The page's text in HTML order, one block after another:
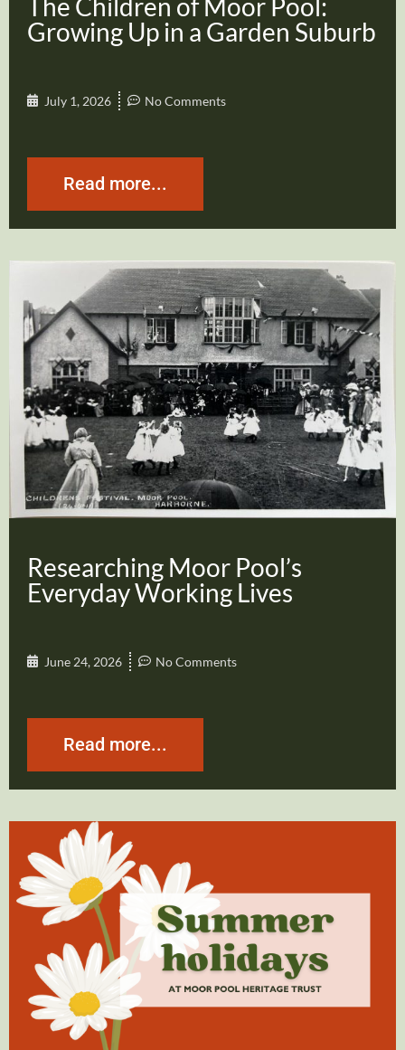
Growing Up in a Garden Suburb
July 1, 2026 No Comments
Read more...
Researching Moor Pool’s
Everyday Working Lives
June 24, 2026 No Comments
Read more...